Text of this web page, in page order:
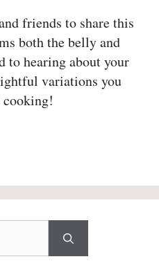
friends to share this
both the belly and
to hearing about your
variations you